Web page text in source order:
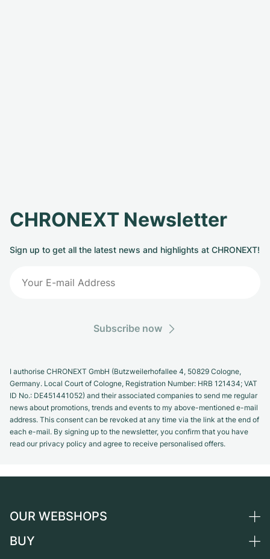
CHRONEXT Newsletter
Sign up to get all the latest news and highlights at CHRONEXT!
Subscribe now
I authorise CHRONEXT GmbH (Butzweilerhofallee 4, 50829 Cologne,
Germany. Local Court of Cologne, Registration Number: HRB 121434; VAT
ID No.: DE451441052) and their associated companies to send me regular
news about promotions, trends and events to my above-mentioned e-mail
address. This consent can be revoked at any time via the link at the end of
each e-mail. By signing up to the newsletter, you confirm that you have
read our privacy policy and agree to receive personalised offers.
OUR WEBSHOPS
Germany
BUY